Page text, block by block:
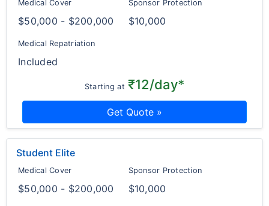
Medical Cover
$50,000 - $200,000
Sponsor Protection
$10,000
Medical Repatriation
Included
Starting at ₹12/day*
Get Quote »
Student Elite
Medical Cover
$50,000 - $200,000
Sponsor Protection
$10,000